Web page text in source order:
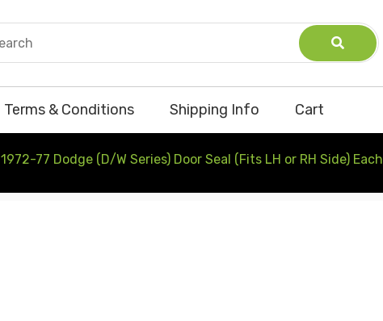
Terms & Conditions Shipping Info Cart
1972-77 Dodge (D/W Series) Door Seal (Fits LH or RH Side) Each